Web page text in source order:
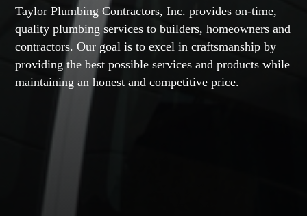
Taylor Plumbing Contractors, Inc. provides on-time,
quality plumbing services to builders, homeowners and
contractors. Our goal is to excel in craftsmanship by
providing the best possible services and products while
maintaining an honest and competitive price.